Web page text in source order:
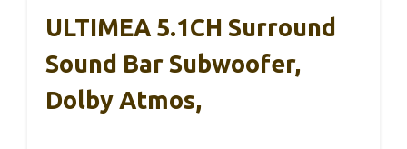
ULTIMEA 5.1CH Surround
Sound Bar Subwoofer,
Dolby Atmos,